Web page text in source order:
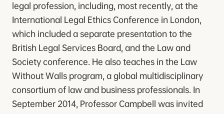
legal profession, including, most recently, at the
International Legal Ethics Conference in London,
which included a separate presentation to the
British Legal Services Board, and the Law and
Society conference. He also teaches in the Law
Without Walls program, a global multidisciplinary
consortium of law and business professionals. In
September 2014, Professor Campbell was invited